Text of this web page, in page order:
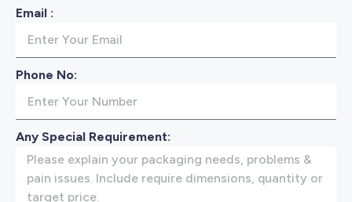
Email :
Phone No:
Any Special Requirement: